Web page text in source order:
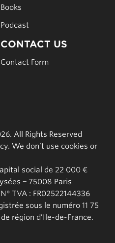
Books
Podcast
CONTACT US
Contact Form
All Rights Reserved
We don’t use cookies or
social de 22 000 €
− 75008 Paris
TVA : FR02522144336
sous le numéro 11 75
région d’Ile-de-France.